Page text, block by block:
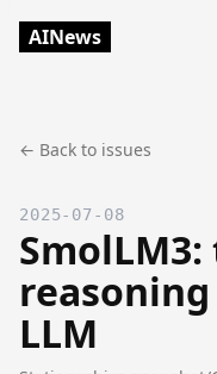
AINews
← Back to issues
2025-07-08
SmolLM3:
LLM